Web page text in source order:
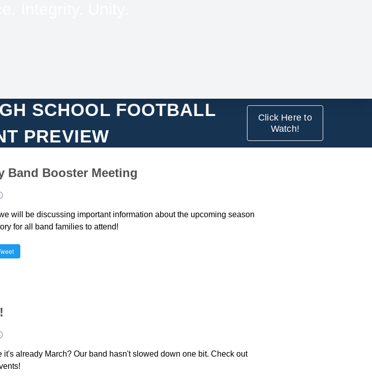
SCHOOL FOOTBALL
PREVIEW
Click Here to
Watch!
Band Booster Meeting
will be discussing important information about the upcoming season
for all band families to attend!
it's already March? Our band hasn't slowed down one bit. Check out